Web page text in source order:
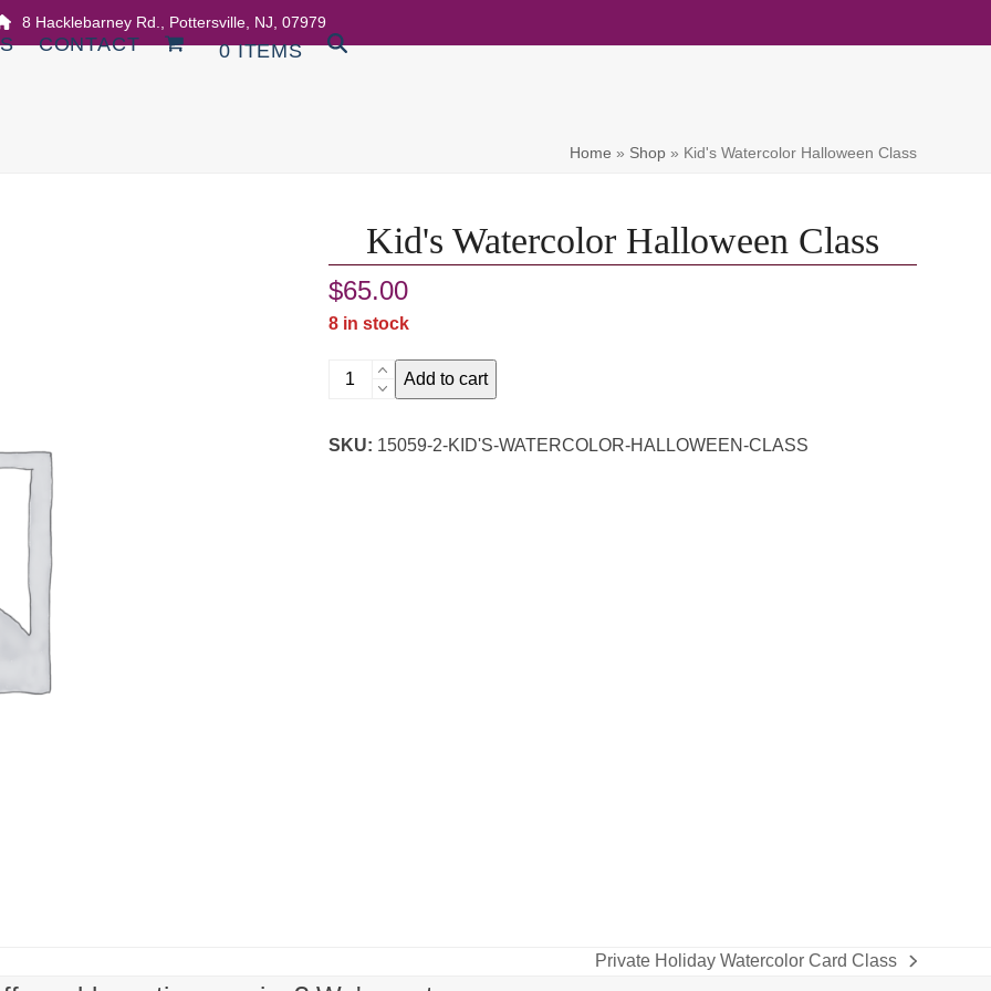
8 Hacklebarney Rd., Pottersville, NJ, 07979
CONTACT 0 ITEMS
Home » Shop» Kid's Watercolor Halloween Class
Kid's Watercolor Halloween Class
$65.00
8 in stock
Kid's
Watercolor
Class
Add to cart
SKU: 15059-2-KID'S-WATERCOLOR-HALLOWEEN-CLASS
next
Private Holiday Watercolor Card Class